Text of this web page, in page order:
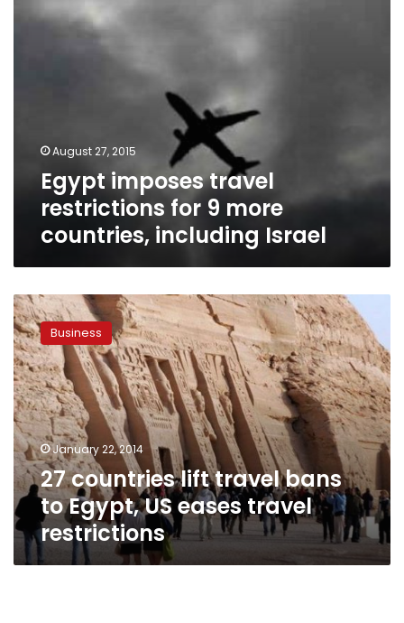
including
August 27, 2015
Egypt imposes travel
restrictions for 9 more
countries, including Israel
27
countries
lift
travel
bans
to
Egypt,
US
eases
travel
restrictions
Business
January 22, 2014
27 countries lift travel bans
to Egypt, US eases travel
restrictions